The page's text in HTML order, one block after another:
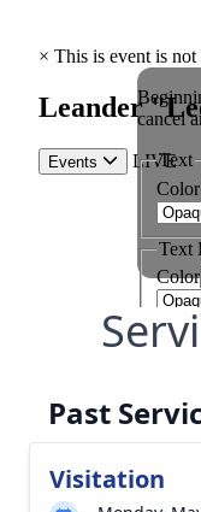
Past
Visitation